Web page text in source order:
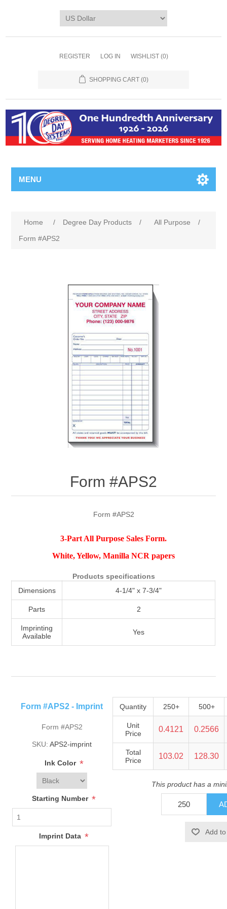
REGISTER LOG IN WISHLIST (0)
SHOPPING CART (0)
MENU
Home / Degree Day Products / All Purpose
/
Form #APS2
Form #APS2
Form #APS2
3-Part All Purpose Sales Form.
White, Yellow, Manilla NCR papers
Products specifications
Dimensions 4-1/4" x 7-3/4"
Parts 2
Imprinting
Available
Yes
Form #APS2 - Imprint
Form #APS2
SKU: APS2-imprint
Ink Color *
Starting Number *
Imprint Data *
Quantity 250+ 500+
Unit
Price
0.4121 0.2566
Total
Price
103.02 128.30
This product has a